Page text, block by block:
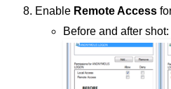
Enable Remote Access
Before and after shot: